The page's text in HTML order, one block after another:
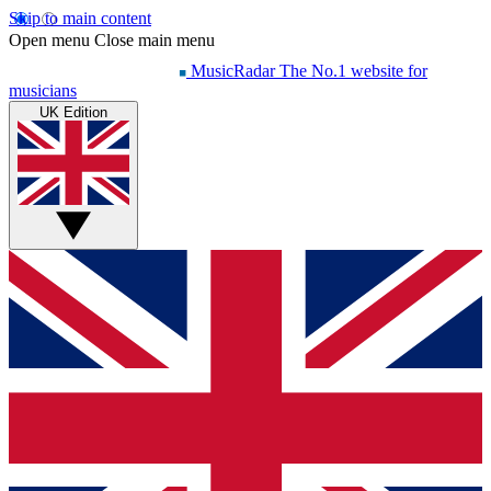
Skip to main content
Open menu Close main menu
MusicRadar The No.1 website for
musicians
UK Edition